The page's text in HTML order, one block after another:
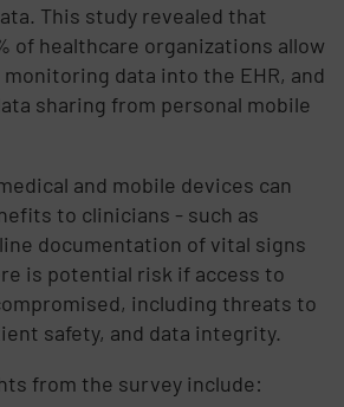
This study revealed that
of healthcare organizations allow
data into the EHR, and
sharing from personal mobile
and mobile devices can
to clinicians - such as
documentation of vital signs
is potential risk if access to
including threats to
safety, and data integrity.
from the survey include: